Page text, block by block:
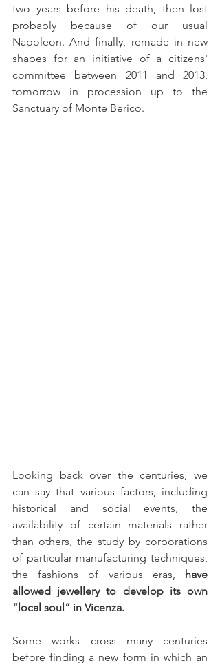
two years before his death, then lost
probably because of our usual
Napoleon. And finally, remade in new
shapes for an initiative of a citizens'
committee between 2011 and 2013,
tomorrow in procession up to the
Sanctuary of Monte Berico.
Looking back over the centuries, we
can say that various factors, including
historical and social events, the
availability of certain materials rather
than others, the study by corporations
of particular manufacturing techniques,
the fashions of various eras, have
allowed jewellery to develop its own
“local soul” in Vicenza.
Some works cross many centuries
before finding a new form in which an